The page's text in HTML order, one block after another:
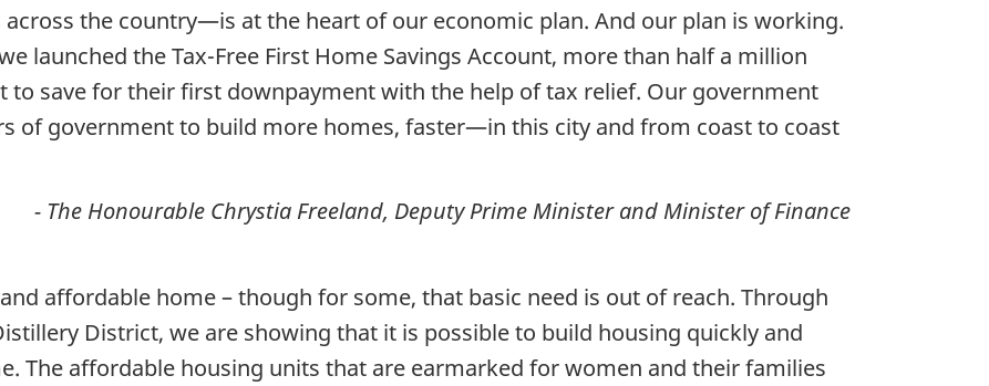
the country—is at the heart of our economic plan. And our plan is working.
launched the Tax-Free First Home Savings Account, more than half a million
to save for their first downpayment with the help of tax relief. Our government
of government to build more homes, faster—in this city and from coast to coast
- The Honourable Chrystia Freeland, Deputy Prime Minister and Minister of Finance
affordable home – though for some, that basic need is out of reach. Through
District, we are showing that it is possible to build housing quickly and
The affordable housing units that are earmarked for women and their families